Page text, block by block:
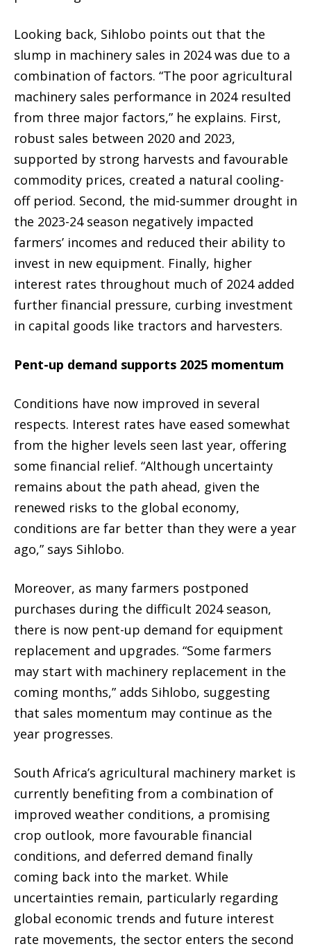
Looking back, Sihlobo points out that the
slump in machinery sales in 2024 was due to a
combination of factors. “The poor agricultural
machinery sales performance in 2024 resulted
from three major factors,” he explains. First,
robust sales between 2020 and 2023,
supported by strong harvests and favourable
commodity prices, created a natural cooling-
off period. Second, the mid-summer drought in
the 2023-24 season negatively impacted
farmers’ incomes and reduced their ability to
invest in new equipment. Finally, higher
interest rates throughout much of 2024 added
further financial pressure, curbing investment
in capital goods like tractors and harvesters.
Pent-up demand supports 2025 momentum
Conditions have now improved in several
respects. Interest rates have eased somewhat
from the higher levels seen last year, offering
some financial relief. “Although uncertainty
remains about the path ahead, given the
renewed risks to the global economy,
conditions are far better than they were a year
ago,” says Sihlobo.
Moreover, as many farmers postponed
purchases during the difficult 2024 season,
there is now pent-up demand for equipment
replacement and upgrades. “Some farmers
may start with machinery replacement in the
coming months,” adds Sihlobo, suggesting
that sales momentum may continue as the
year progresses.
South Africa’s agricultural machinery market is
currently benefiting from a combination of
improved weather conditions, a promising
crop outlook, more favourable financial
conditions, and deferred demand finally
coming back into the market. While
uncertainties remain, particularly regarding
global economic trends and future interest
rate movements, the sector enters the second